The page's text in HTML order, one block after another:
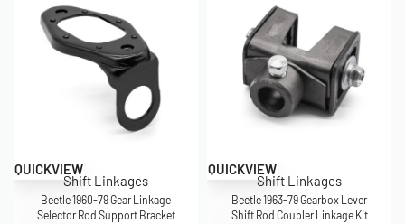
QUICKVIEW
Shift Linkages
Beetle 1960-79 Gear Linkage
Selector Rod Support Bracket
QUICKVIEW
Shift Linkages
Beetle 1963-79 Gearbox Lever
Shift Rod Coupler Linkage Kit